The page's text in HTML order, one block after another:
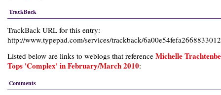
TrackBack
TrackBack URL for this entry:
http://www.typepad.com/services/trackback/
Listed below are links to weblogs that reference Michelle
Tops 'Complex' in February/March 2010:
Comments